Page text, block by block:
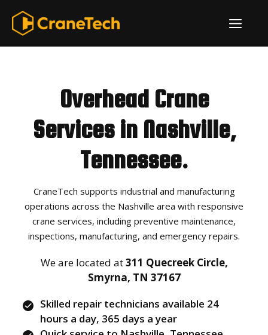
content
Overhead Crane
Services in Nashville,
Tennessee.
CraneTech supports industrial and manufacturing
operations across the Nashville area with responsive
crane services, including preventive maintenance,
inspections, manufacturing, and emergency repairs.
We are located at311 Quecreek Circle,
Smyrna, TN 37167
Skilled repair technicians available 24
hours a day, 365 days a year